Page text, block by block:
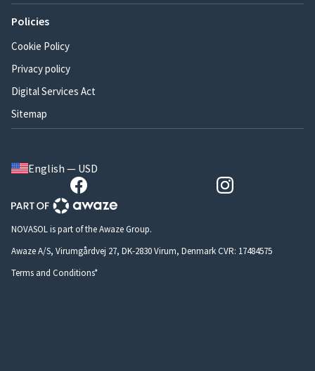
Policies
Cookie Policy
Privacy policy
Digital Services Act
Sitemap
English — USD
NOVASOL is part of the Awaze Group.
Awaze A/S, Virumgårdvej 27, DK-2830 Virum, Denmark CVR: 17484575
Terms and Conditions*